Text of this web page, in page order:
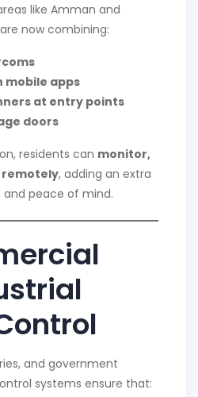
like Amman and
now combining:
mobile apps
at entry points
doors
residents can monitor,
remotely, adding an extra
peace of mind.
and government
systems ensure that: